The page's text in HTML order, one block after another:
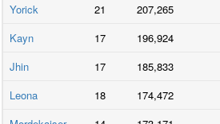
Yorick 21 207,265
Kayn
17 196,924
Jhin
17 185,833
Leona
18 174,472